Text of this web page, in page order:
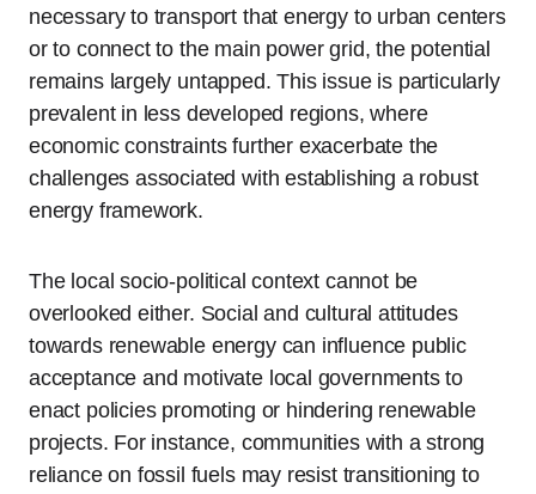
necessary to transport that energy to urban centers
or to connect to the main power grid, the potential
remains largely untapped. This issue is particularly
prevalent in less developed regions, where
economic constraints further exacerbate the
challenges associated with establishing a robust
energy framework.
The local socio-political context cannot be
overlooked either. Social and cultural attitudes
towards renewable energy can influence public
acceptance and motivate local governments to
enact policies promoting or hindering renewable
projects. For instance, communities with a strong
reliance on fossil fuels may resist transitioning to